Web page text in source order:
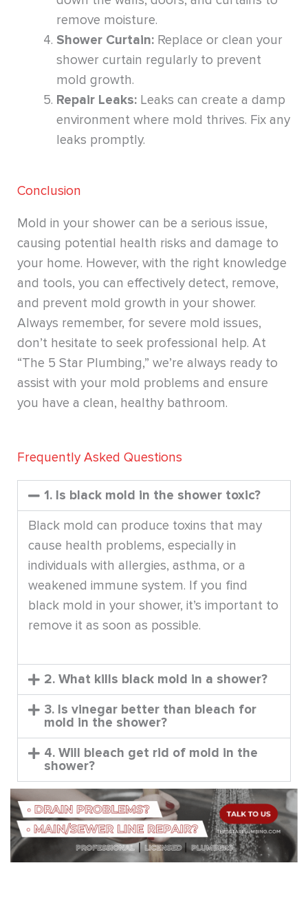
remove moisture.
Shower Curtain: Replace or clean your
shower curtain regularly to prevent
mold growth.
Repair Leaks: Leaks can create a damp
environment where mold thrives. Fix any
leaks promptly.
Conclusion
Mold in your shower can be a serious issue,
causing potential health risks and damage to
your home. However, with the right knowledge
and tools, you can effectively detect, remove,
and prevent mold growth in your shower.
Always remember, for severe mold issues,
don’t hesitate to seek professional help. At
“The 5 Star Plumbing,” we’re always ready to
assist with your mold problems and ensure
you have a clean, healthy bathroom.
Frequently Asked Questions
1. Is black mold in the shower toxic?
Black mold can produce toxins that may
cause health problems, especially in
individuals with allergies, asthma, or a
weakened immune system. If you find
black mold in your shower, it’s important to
remove it as soon as possible.
2. What kills black mold in a shower?
3. Is vinegar better than bleach for
mold in the shower?
4. Will bleach get rid of mold in the
shower?